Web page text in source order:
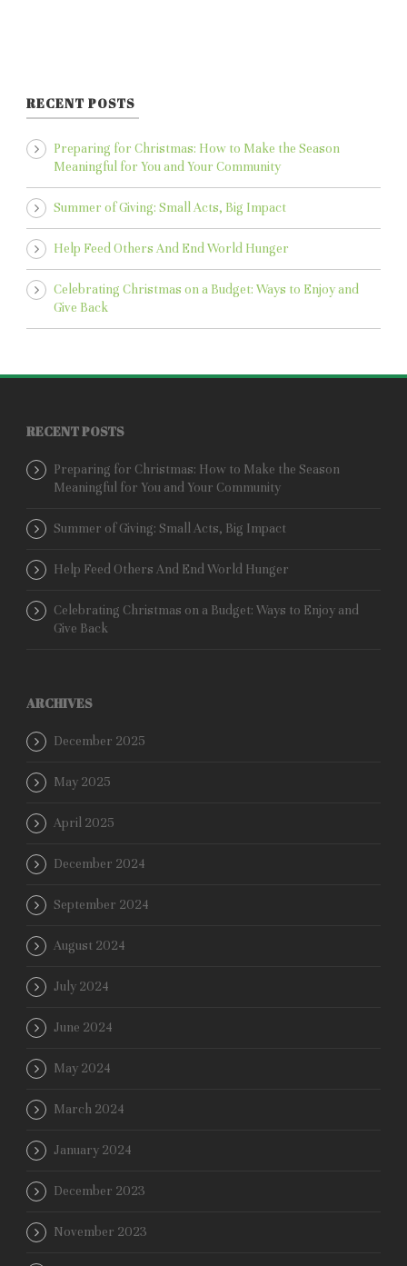
RECENT POSTS
Preparing for Christmas: How to Make the Season
Meaningful for You and Your Community
Summer of Giving: Small Acts, Big Impact
Help Feed Others And End World Hunger
Celebrating Christmas on a Budget: Ways to Enjoy and
Give Back
RECENT POSTS
Preparing for Christmas: How to Make the Season
Meaningful for You and Your Community
Summer of Giving: Small Acts, Big Impact
Help Feed Others And End World Hunger
Celebrating Christmas on a Budget: Ways to Enjoy and
Give Back
ARCHIVES
December 2025
May 2025
April 2025
December 2024
September 2024
August 2024
July 2024
June 2024
May 2024
March 2024
January 2024
December 2023
November 2023